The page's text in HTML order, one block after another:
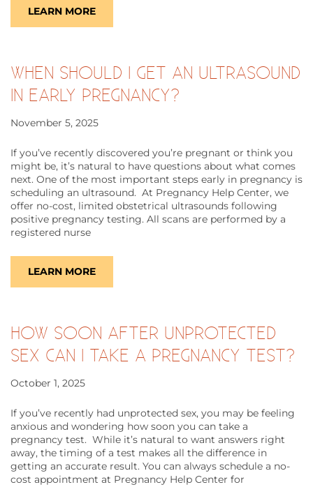
LEARN MORE
WHEN SHOULD I GET AN ULTRASOUND
IN EARLY PREGNANCY?
November 5, 2025
If you’ve recently discovered you’re pregnant or think you
might be, it’s natural to have questions about what comes
next. One of the most important steps early in pregnancy is
scheduling an ultrasound. At Pregnancy Help Center, we
offer no-cost, limited obstetrical ultrasounds following
positive pregnancy testing. All scans are performed by a
registered nurse
LEARN MORE
HOW SOON AFTER UNPROTECTED
SEX CAN I TAKE A PREGNANCY TEST?
October 1, 2025
If you’ve recently had unprotected sex, you may be feeling
anxious and wondering how soon you can take a
pregnancy test. While it’s natural to want answers right
away, the timing of a test makes all the difference in
getting an accurate result. You can always schedule a no-
cost appointment at Pregnancy Help Center for